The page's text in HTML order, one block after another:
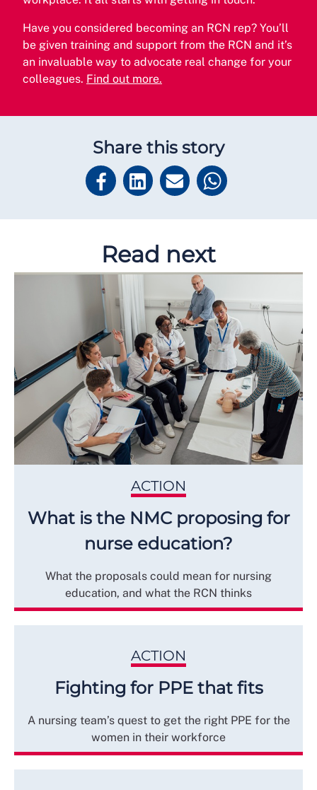
Have you considered becoming an RCN rep? You’ll
be given training and support from the RCN and it’s
an invaluable way to advocate real change for your
colleagues. Find out more.
Share this story
Read next
ACTION
What is the NMC proposing for
nurse education?
What the proposals could mean for nursing
education, and what the RCN thinks
ACTION
Fighting for PPE that fits
A nursing team’s quest to get the right PPE for the
women in their workforce